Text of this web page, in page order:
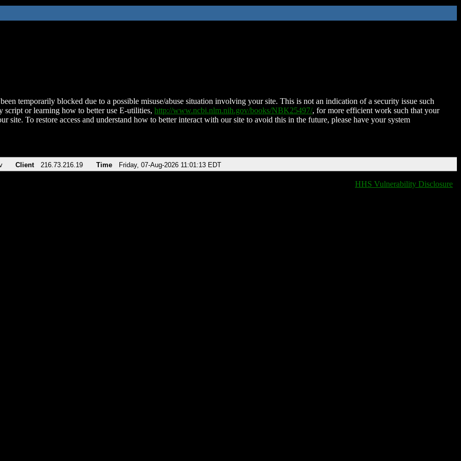
temporarily blocked due to a possible misuse/abuse situation involving your site. This is not an indication of a security issue such
script or learning how to better use E-utilities, http://www.ncbi.nlm.nih.gov/books/NBK25497/, for more efficient work such that your
site. To restore access and understand how to better interact with our site to avoid this in the future, please have your system
Client 216.73.216.19 Time Friday, 07-Aug-2026 11:01:13 EDT
HHS Vulnerability Disclosure